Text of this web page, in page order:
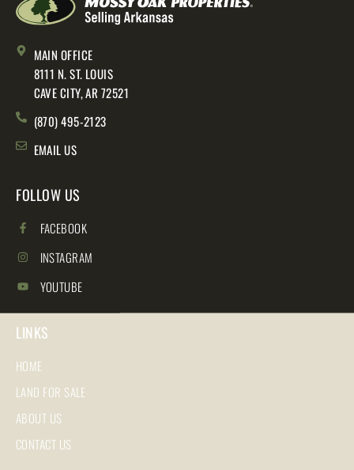
MAIN OFFICE
8111 N. ST. LOUIS
CAVE CITY, AR 72521
(870) 495-2123
EMAIL US
FOLLOW US
FACEBOOK
INSTAGRAM
YOUTUBE
LINKS
HOME
LAND FOR SALE
ABOUT US
CONTACT US